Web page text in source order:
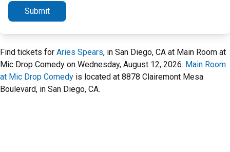
Submit
Find tickets for Aries Spears, in San Diego, CA at Main Room at
Mic Drop Comedy on Wednesday, August 12, 2026. Main Room
at Mic Drop Comedy is located at 8878 Clairemont Mesa
Boulevard, in San Diego, CA.